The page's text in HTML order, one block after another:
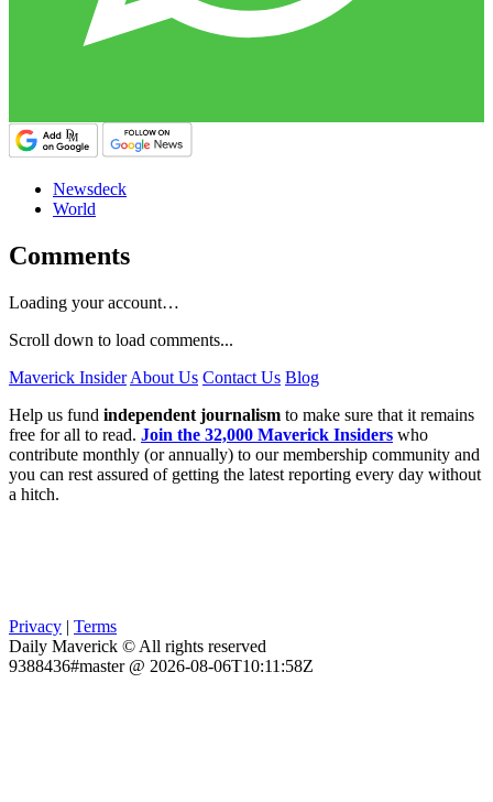
Newsdeck
World
Comments
Loading your account…
Scroll down to load comments...
Maverick Insider About Us Contact Us Blog
Help us fund independent journalism to make sure that it remains
free for all to read. Join the 32,000 Maverick Insiders who
contribute monthly (or annually) to our membership community and
you can rest assured of getting the latest reporting every day without
a hitch.
Privacy | Terms
Daily Maverick © All rights reserved
9388436#master @ 2026-08-06T10:11:58Z